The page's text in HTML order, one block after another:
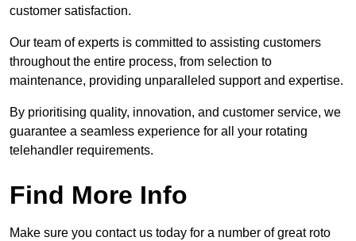
customer satisfaction.
Our team of experts is committed to assisting customers
throughout the entire process, from selection to
maintenance, providing unparalleled support and expertise.
By prioritising quality, innovation, and customer service, we
guarantee a seamless experience for all your rotating
telehandler requirements.
Find More Info
Make sure you contact us today for a number of great roto